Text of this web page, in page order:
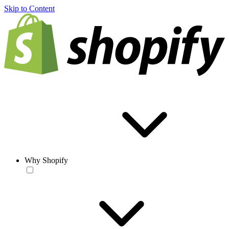
Skip to Content
Why Shopify